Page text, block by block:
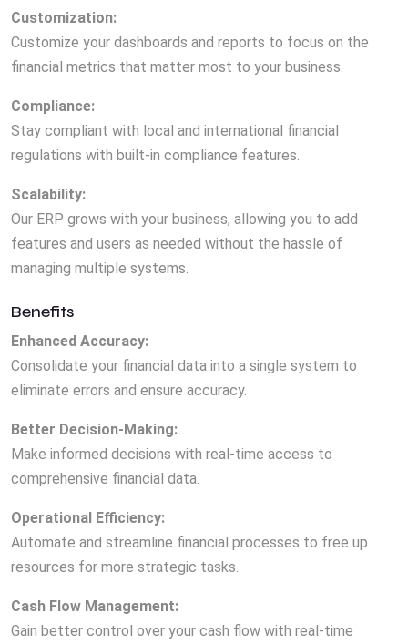
Customization:
Customize your dashboards and reports to focus on the
financial metrics that matter most to your business.
Compliance:
Stay compliant with local and international financial
regulations with built-in compliance features.
Scalability:
Our ERP grows with your business, allowing you to add
features and users as needed without the hassle of
managing multiple systems.
Benefits
Enhanced Accuracy:
Consolidate your financial data into a single system to
eliminate errors and ensure accuracy.
Better Decision-Making:
Make informed decisions with real-time access to
comprehensive financial data.
Operational Efficiency:
Automate and streamline financial processes to free up
resources for more strategic tasks.
Cash Flow Management:
Gain better control over your cash flow with real-time